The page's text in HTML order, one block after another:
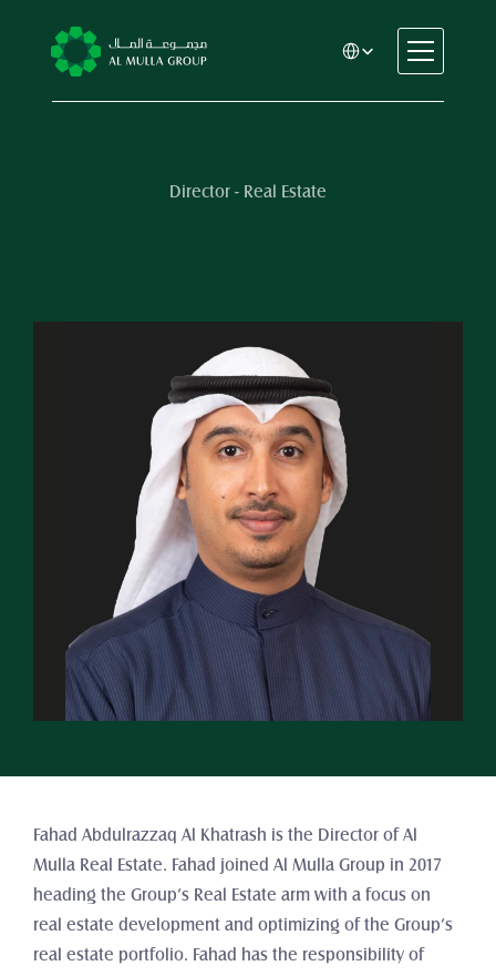
CSR
Healthcare
Real Estate
Select Language
Director - Real Estate
Fahad Abdulrazzaq Al Khatrash is the Director of Al
Mulla Real Estate. Fahad joined Al Mulla Group in 2017
heading the Group’s Real Estate arm with a focus on
real estate development and optimizing of the Group’s
real estate portfolio. Fahad has the responsibility of